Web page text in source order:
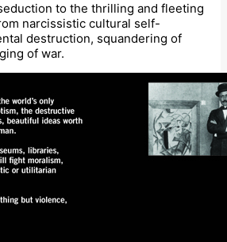
to the thrilling and fleeting
narcissistic cultural self-
destruction, squandering of
of war.